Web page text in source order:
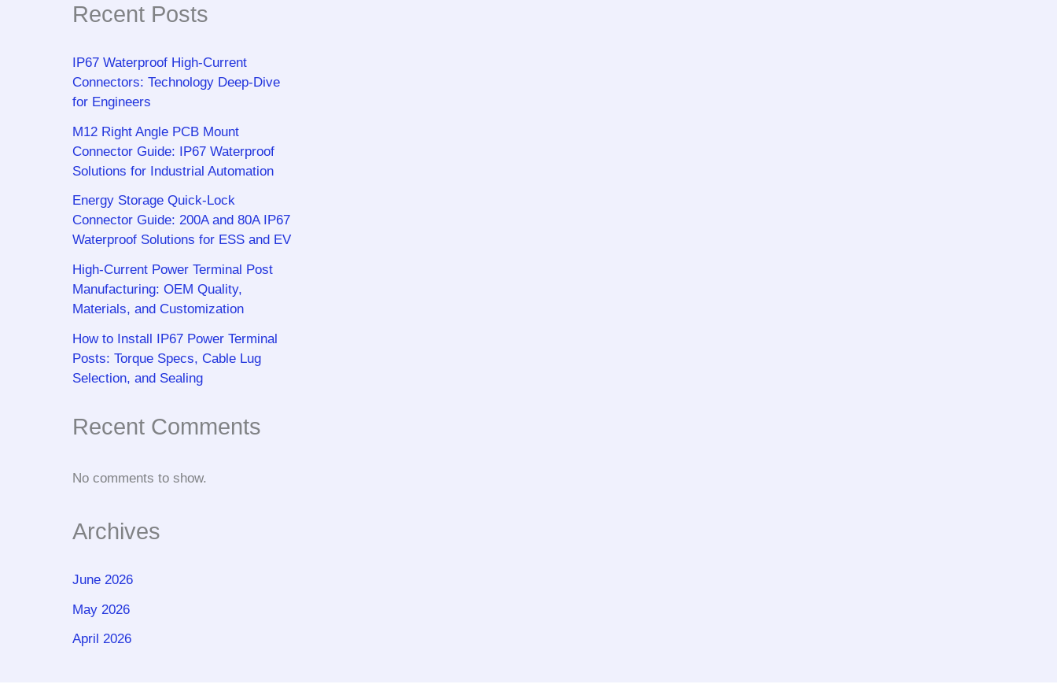
Recent Posts
IP67 Waterproof High-Current
Connectors: Technology Deep-Dive
for Engineers
M12 Right Angle PCB Mount
Connector Guide: IP67 Waterproof
Solutions for Industrial Automation
Energy Storage Quick-Lock
Connector Guide: 200A and 80A IP67
Waterproof Solutions for ESS and EV
High-Current Power Terminal Post
Manufacturing: OEM Quality,
Materials, and Customization
How to Install IP67 Power Terminal
Posts: Torque Specs, Cable Lug
Selection, and Sealing
Recent Comments
No comments to show.
Archives
June 2026
May 2026
April 2026